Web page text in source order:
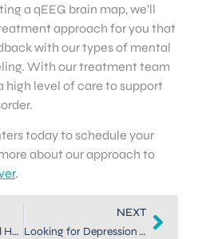
a qEEG brain map, we’ll
approach for you that
with our types of mental
With our treatment team
high level of care to support
today to schedule your
about our approach to
.
Support Your Mental Health with a Mood Treatment in Denver
NEXT
Looking for Depression Therapy in Denver? Neurofeedback Can Help